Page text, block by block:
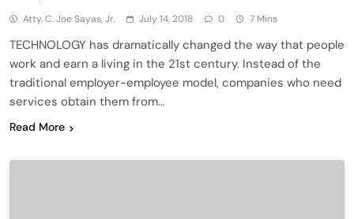
Atty. C. Joe Sayas, Jr. July 14, 2018 0 7 Mins
TECHNOLOGY has dramatically changed the way that people
work and earn a living in the 21st century. Instead of the
traditional employer-employee model, companies who need
services obtain them from…
Read More